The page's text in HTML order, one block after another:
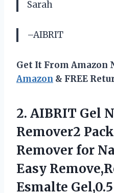
Sarah
–AIBRIT
Get It From Amazon
Amazon & FREE
2. AIBRIT Gel
Remover2
Remover for
Easy
Esmalte